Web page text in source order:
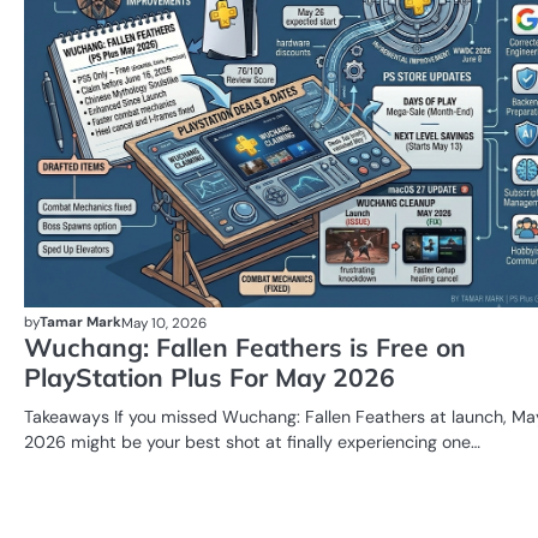
byTamar MarkMay 10, 2026
Wuchang: Fallen Feathers is Free on
PlayStation Plus For May 2026
Takeaways If you missed Wuchang: Fallen Feathers at launch,
2026 might be your best shot at finally experiencing one…